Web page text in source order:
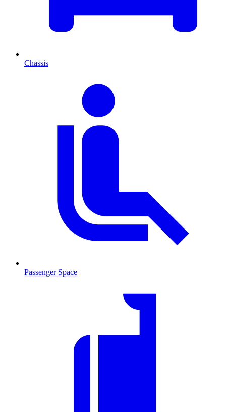
Chassis
Passenger Space